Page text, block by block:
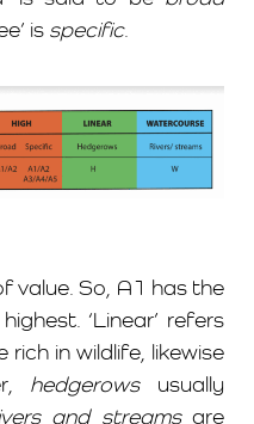
is specific.
value. So, A1 has the
‘Linear’ refers
in wildlife, likewise
hedgerowsusually
and streamsare